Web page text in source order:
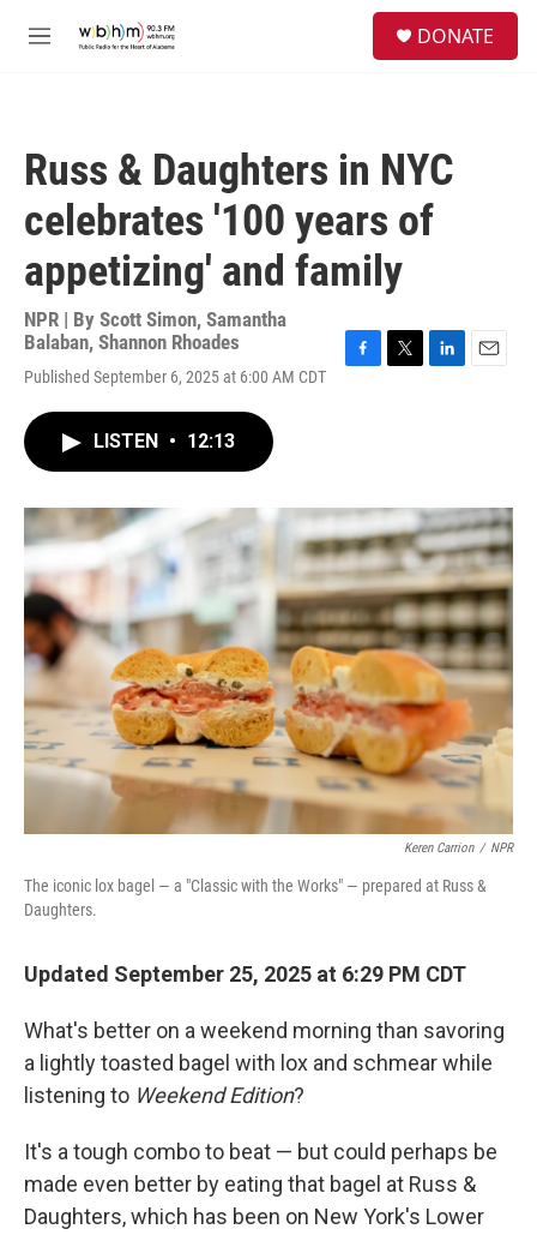
M
DONATE
Russ & Daughters in NYC
celebrates '100 years of
appetizing' and family
NPR | By Scott Simon, Samantha
Balaban, Shannon Rhoades
Published September 6, 2025 at 6:00 AM CDT
o
k
r
I
n
LISTEN • 12:13
Keren Carrion / NPR
The iconic lox bagel — a "Classic with the Works" — prepared at Russ &
Daughters.
Updated September 25, 2025 at 6:29 PM CDT
What's better on a weekend morning than savoring
a lightly toasted bagel with lox and schmear while
listening to Weekend Edition?
It's a tough combo to beat — but could perhaps be
made even better by eating that bagel at Russ &
Daughters, which has been on New York's Lower